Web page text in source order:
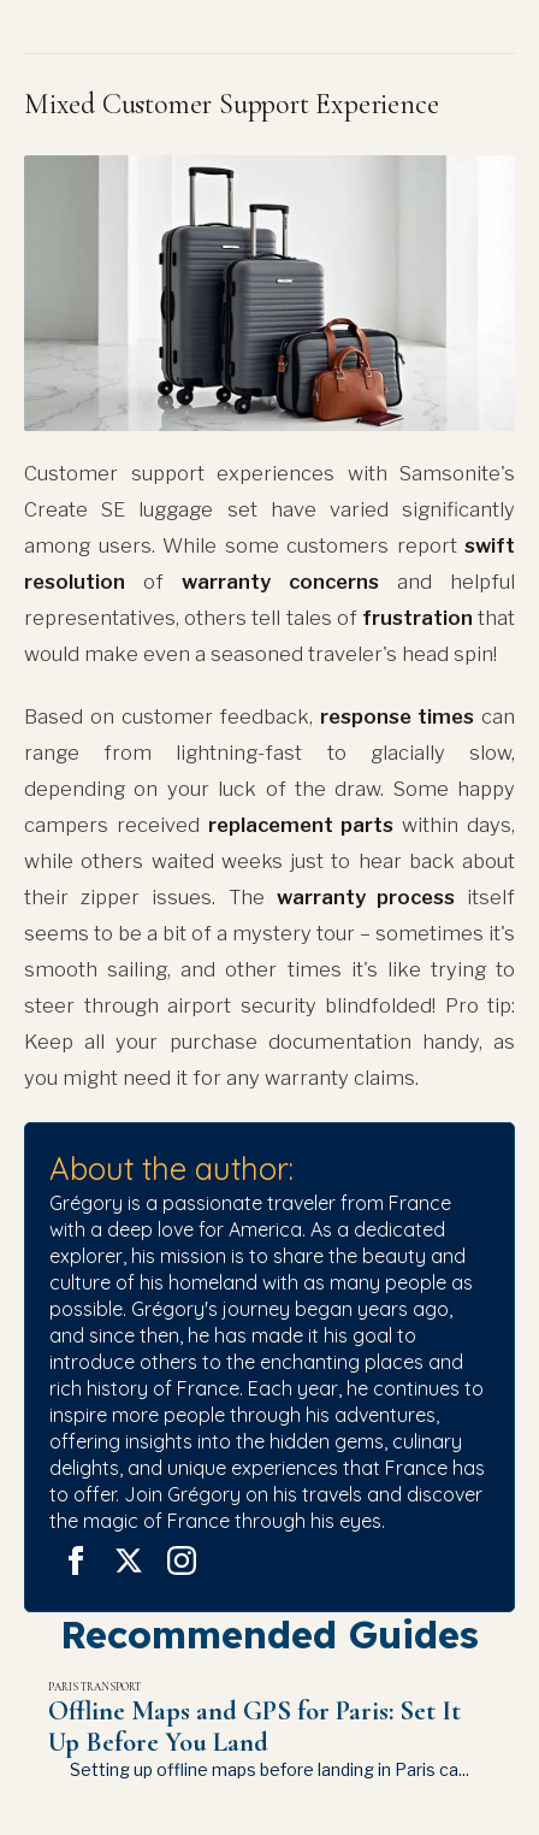
Mixed Customer Support Experience
Customer support experiences with Samsonite's
Create SE luggage set have varied significantly
among users. While some customers report swift
resolution ofwarranty concernsand helpful
representatives, others tell tales of frustration that
would make even a seasoned traveler's head spin!
Based on customer feedback, response times can
range from lightning-fast to glacially slow,
depending on your luck of the draw. Some happy
campers received replacement parts within days,
while others waited weeks just to hear back about
their zipper issues. The warranty processitself
seems to be a bit of a mystery tour – sometimes it's
smooth sailing, and other times it's like trying to
steer through airport security blindfolded! Pro tip:
Keep all your purchase documentation handy, as
you might need it for any warranty claims.
About the author:
Grégory is a passionate traveler from France
with a deep love for America. As a dedicated
explorer, his mission is to share the beauty and
culture of his homeland with as many people as
possible. Grégory's journey began years ago,
and since then, he has made it his goal to
introduce others to the enchanting places and
rich history of France. Each year, he continues to
inspire more people through his adventures,
offering insights into the hidden gems, culinary
delights, and unique experiences that France has
to offer. Join Grégory on his travels and discover
the magic of France through his eyes.
Recommended Guides
PARIS TRANSPORT
Offline Maps and GPS for Paris: Set It
Up Before You Land
Setting up offline maps before landing in Paris ca...